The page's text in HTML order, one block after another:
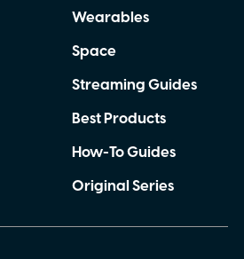
Wearables
Space
Streaming Guides
Best Products
How-To Guides
Original Series